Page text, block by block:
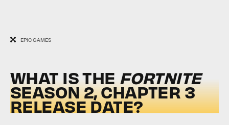
EPIC GAMES
WHAT IS THE FORTNITE
SEASON 2, CHAPTER 3
RELEASE DATE?